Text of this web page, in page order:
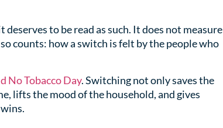
to be read as such. It does not measure
counts: how a switch is felt by the people who
No Tobacco Day. Switching not only saves the
lifts the mood of the household, and gives